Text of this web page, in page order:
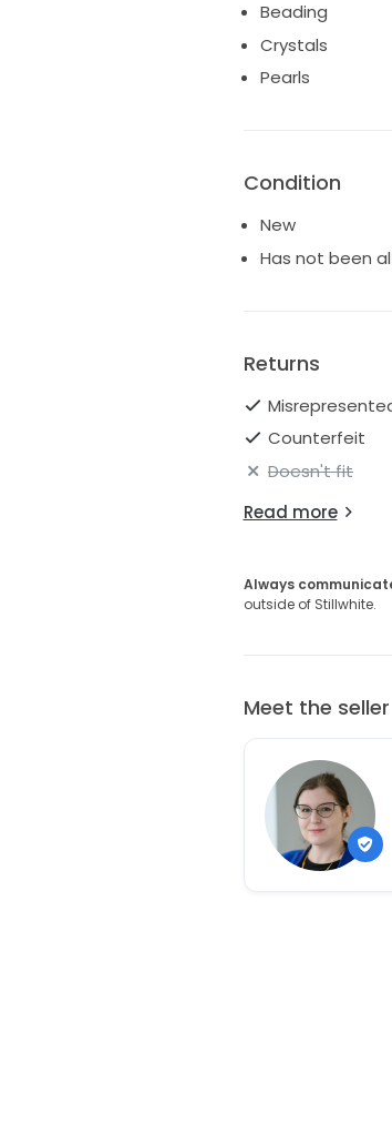
Never altered
Beading
Crystals
Pearls
Condition
New
Has not been
Returns
Counterfeit
Doesn't fit
Read more
Always
outside of Stillwhite.
Meet the seller